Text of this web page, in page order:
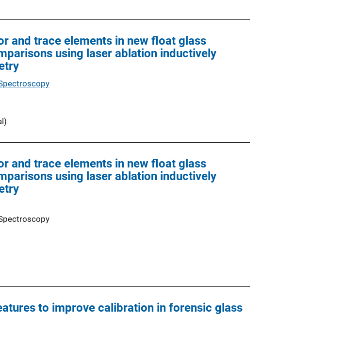
and trace elements in new float glass
using laser ablation inductively
and trace elements in new float glass
using laser ablation inductively
to improve calibration in forensic glass